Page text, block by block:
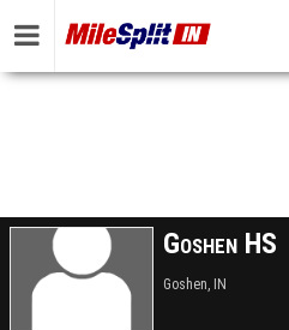
Goshen HS
Goshen, IN